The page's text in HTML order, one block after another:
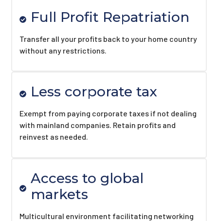
Full Profit Repatriation
Transfer all your profits back to your home country
without any restrictions.
Less corporate tax
Exempt from paying corporate taxes if not dealing
with mainland companies. Retain profits and
reinvest as needed.
Access to global
markets
Multicultural environment facilitating networking